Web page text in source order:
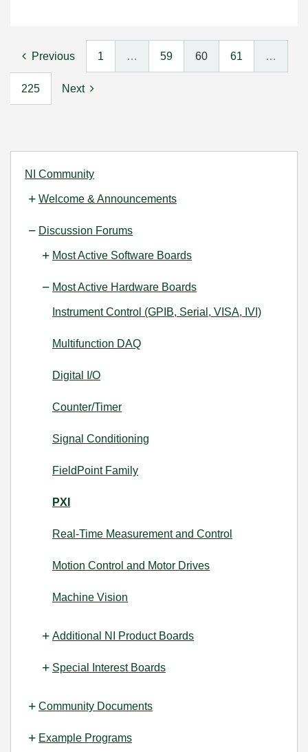
NI Community
Welcome & Announcements
Discussion Forums
Most Active Software Boards
Most Active Hardware Boards
Instrument Control (GPIB, Serial, VISA, IVI)
Multifunction DAQ
Digital I/O
Counter/Timer
Signal Conditioning
FieldPoint Family
PXI
Real-Time Measurement and Control
Motion Control and Motor Drives
Machine Vision
Additional NI Product Boards
Special Interest Boards
Community Documents
Example Programs
Previous 1 … 59 60 61 …
225 Next